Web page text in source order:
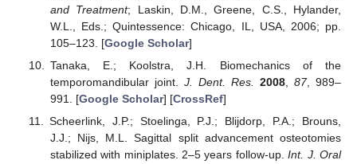
and Treatment; Laskin, D.M., Greene, C.S., Hylander,
W.L., Eds.; Quintessence: Chicago, IL, USA, 2006; pp.
105–123. [Google Scholar]
Tanaka, E.; Koolstra, J.H. Biomechanics of the
temporomandibular joint. J. Dent. Res. 2008, 87, 989–
991. [Google Scholar] [CrossRef]
Scheerlink, J.P.; Stoelinga, P.J.; Blijdorp, P.A.; Brouns,
J.J.; Nijs, M.L. Sagittal split advancement osteotomies
stabilized with miniplates. 2–5 years follow-up.Int. J. Oral